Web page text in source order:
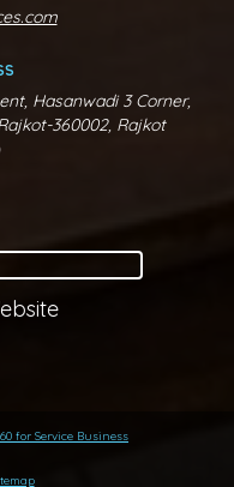
Hasanwadi 3 Corner,
360002, Rajkot
for Service Business